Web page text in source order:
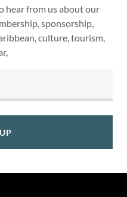
hear from us about our
sponsorship,
culture, tourism,